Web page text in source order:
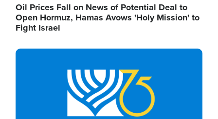
Oil Prices Fall on News of Potential Deal to
Open Hormuz, Hamas Avows 'Holy Mission' to
Fight Israel
Image